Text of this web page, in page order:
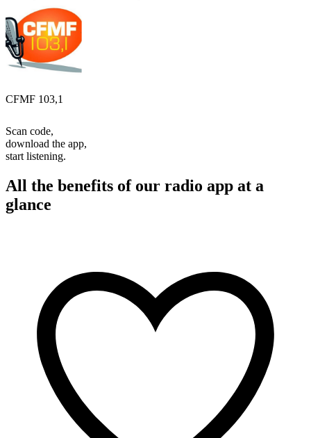
CFMF 103,1
Scan code,
download the app,
start listening.
All the benefits of our radio app at a
glance